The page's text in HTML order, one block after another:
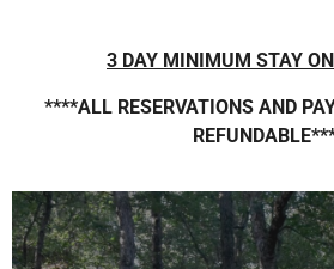
3 DAY MINIMUM STAY
****ALL RESERVATIONS AND